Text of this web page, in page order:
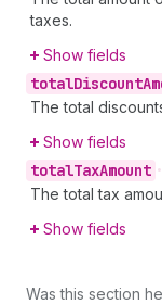
taxes.
Show fields
totalDiscount
The total
Show fields
totalTaxAmount •
The total tax
Show fields
Was this section